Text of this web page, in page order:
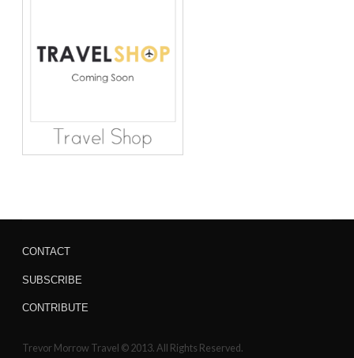
CONTACT
SUBSCRIBE
CONTRIBUTE
Trevor Morrow Travel © 2013. All Rights Reserved.